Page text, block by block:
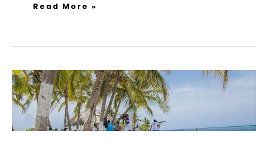
Read More »
Progress,
In
And
Outside
Of
Haiti
–
October
2024